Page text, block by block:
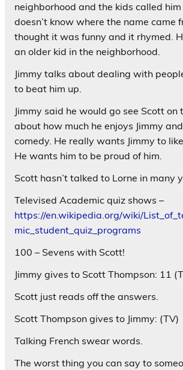
neighborhood and the kids called
doesn’t know where the name came
thought it was funny and it rhymed.
an older kid in the neighborhood.
Jimmy talks about dealing with
to beat him up.
Jimmy said he would go see Scott on
about how much he enjoys Jimmy
comedy. He really wants Jimmy to
He wants him to be proud of him.
Scott hasn’t talked to Lorne in many
Televised Academic quiz shows –
https://en.wikipedia.org/wiki/
mic_student_quiz_programs
100 – Sevens with Scott!
Jimmy gives to Scott Thompson: 11
Scott just reads off the answers.
Scott Thompson gives to Jimmy: (TV)
Talking French swear words.
The worst thing you can say to